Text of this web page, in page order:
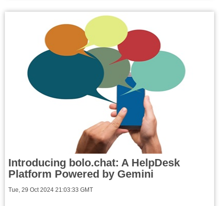
Introducing bolo.chat: A HelpDesk
Platform Powered by Gemini
Tue, 29 Oct 2024 21:03:33 GMT